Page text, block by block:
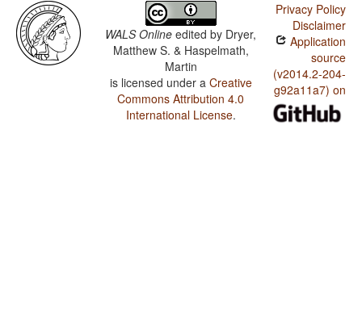
WALS Online edited by Dryer,
Matthew S. & Haspelmath,
Martin
is licensed under a Creative
Commons Attribution 4.0
International License.
Privacy Policy
Disclaimer
Application
source
(v2014.2-204-
g92a11a7) on